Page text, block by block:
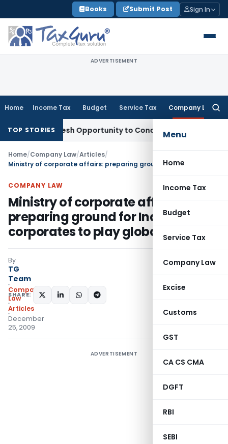
to
content
Books Submit Post Sign In
ADVERTISEMENT
Home Income Tax Budget Service Tax Company Law
Menu
Home
Income Tax
Budget
Service Tax
Company Law
Excise
Customs
GST
CA CS CMA
DGFT
RBI
SEBI
TOP STORIES
Fresh Opportunity to Condone KVAT Appeal Delay
Home/Company Law/Articles/
COMPANY LAW
Ministry of corporate affairs:
preparing ground for Indian
corporates to play global
By
TG
Team
Company
Law
Articles
December
25, 2009
SHARE:
ADVERTISEMENT